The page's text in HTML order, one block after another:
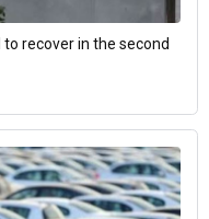
recover in the second